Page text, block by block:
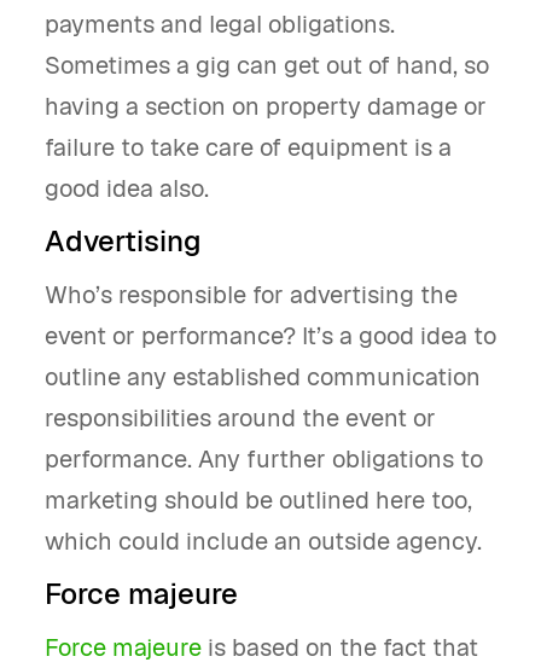
payments and legal obligations.
Sometimes a gig can get out of hand, so
having a section on property damage or
failure to take care of equipment is a
good idea also.
Advertising
Who’s responsible for advertising the
event or performance? It’s a good idea to
outline any established communication
responsibilities around the event or
performance. Any further obligations to
marketing should be outlined here too,
which could include an outside agency.
Force majeure
Force majeure is based on the fact that